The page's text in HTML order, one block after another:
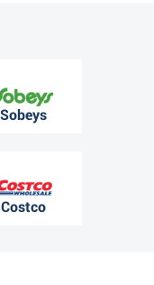
Sobeys
Costco